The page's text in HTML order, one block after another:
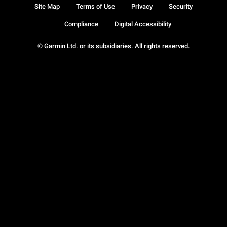
© Garmin Ltd. or its subsidiaries. All rights reserved.
Site Map Terms of Use Privacy Security
Compliance Digital Accessibility